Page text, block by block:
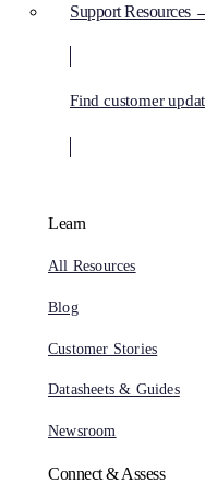
Support Resources
Find customer
Learn
All Resources
Blog
Customer Stories
Datasheets & Guides
Newsroom
Connect & Assess